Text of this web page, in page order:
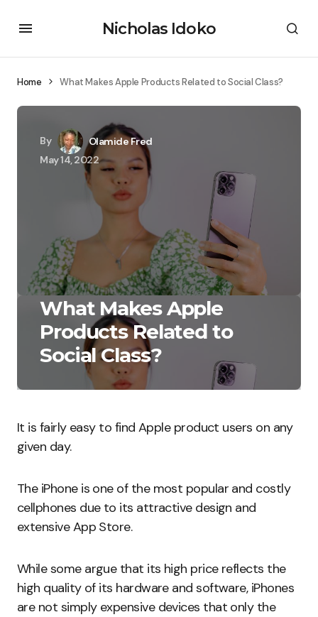
Nicholas Idoko
Home What Makes Apple Products Related to Social Class?
By
Olamide Fred
May 14, 2022
What Makes Apple
Products Related to
Social Class?
It is fairly easy to find Apple product users on any
given day.
The iPhone is one of the most popular and costly
cellphones due to its attractive design and
extensive App Store.
While some argue that its high price reflects the
high quality of its hardware and software, iPhones
are not simply expensive devices that only the